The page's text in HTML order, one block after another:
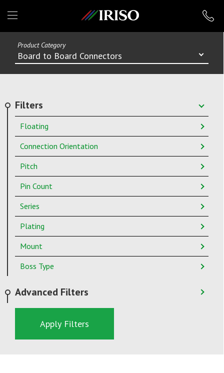
IRISO
Product Category
Board to Board Connectors
Filters
Floating
Connection Orientation
Pitch
Pin Count
Series
Plating
Mount
Boss Type
Advanced Filters
Apply Filters